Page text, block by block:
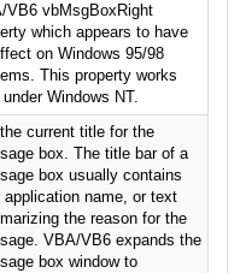
VB6 vbMsgBoxRight
which appears to have
on Windows 95/98
This property works
Windows NT.
current title for the
box. The title bar of a
box usually contains
application name, or text
the reason for the
VBA/VB6 expands the
box window to